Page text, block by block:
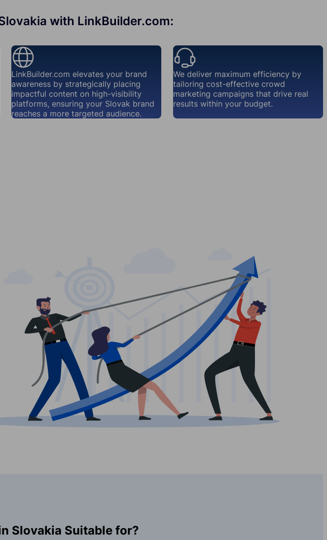
with LinkBuilder.com:
LinkBuilder.com elevates your brand
awareness by strategically placing
impactful content on high-visibility
platforms, ensuring your Slovak brand
reaches a more targeted audience.
We deliver maximum efficiency by
tailoring cost-effective crowd
marketing campaigns that drive real
results within your budget.
Slovakia Suitable for?